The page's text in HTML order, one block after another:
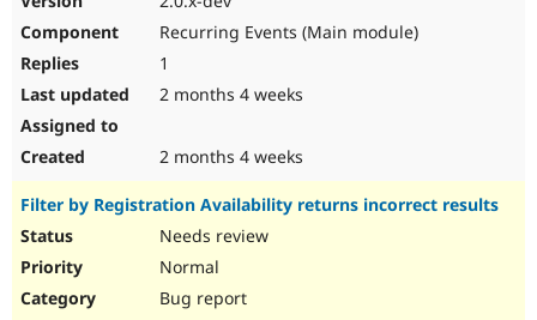
Recurring Events (Main module)
1
2 months 4 weeks
2 months 4 weeks
Filter by Registration Availability returns incorrect results
Needs review
Normal
Bug report